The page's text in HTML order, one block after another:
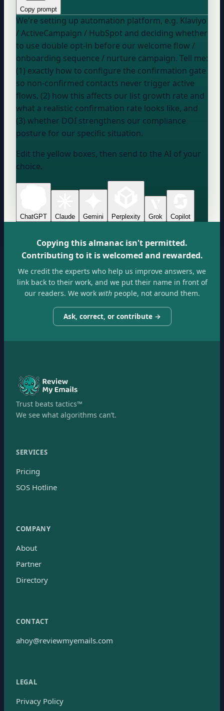
Copy prompt
We're setting up automation platform, e.g. Klaviyo
/ ActiveCampaign / HubSpot and deciding whether
to use double opt-in before our welcome flow /
onboarding sequence / nurture campaign. Tell me:
(1) exactly how to configure the confirmation gate
so non-confirmed contacts never trigger active
flows, (2) how this affects our list growth rate and
what a realistic confirmation rate looks like, and
(3) whether DOI strengthens our compliance
posture for our specific situation.
Edit the yellow boxes, then send to the AI of your
choice.
ChatGPT Claude Gemini Perplexity Grok Copilot
Copying this almanac isn't permitted.
Contributing to it is welcomed and rewarded.
We credit the experts who help us improve answers, we
link back to their work, and we put their name in front of
our readers. We workwithpeople, not around them.
Ask, correct, or contribute →
Trust beats tactics™
We see what algorithms can’t.
SERVICES
Pricing
SOS Hotline
COMPANY
About
Partner
Directory
CONTACT
ahoy@reviewmyemails.com
LEGAL
Privacy Policy